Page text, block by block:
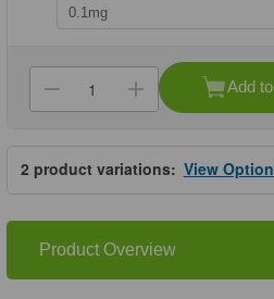
Decrease
Quantity
ProSci
4593
VPS53
Antibody
Increase
Quantity
ProSci
4593
VPS53
Antibody
Add
2 product variations:View
Product Overview